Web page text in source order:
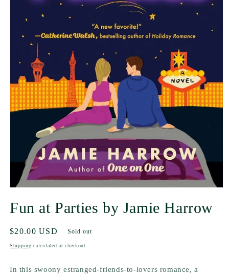
Fun at Parties by Jamie Harrow
Regular
price
$20.00 USD Sold out
Shipping calculated at checkout.
In this swoony estranged-friends-to-lovers romance, a